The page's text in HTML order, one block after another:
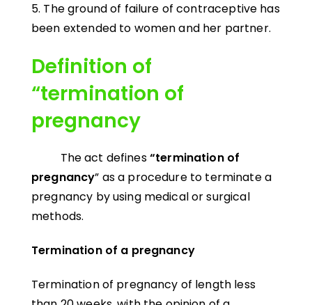
5. The ground of failure of contraceptive has
been extended to women and her partner.
Definition of
“termination of
pregnancy
The act defines“termination of
pregnancy” as a procedure to terminate a
pregnancy by using medical or surgical
methods.
Termination of a pregnancy
Termination of pregnancy of length less